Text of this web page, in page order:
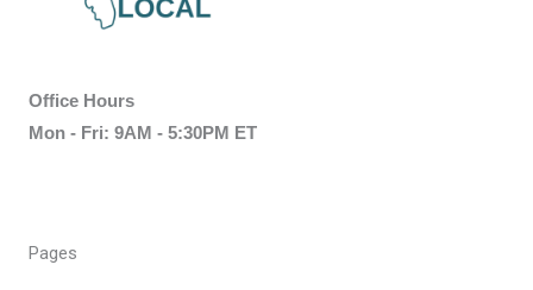
Office Hours
Mon - Fri: 9AM - 5:30PM ET
Pages